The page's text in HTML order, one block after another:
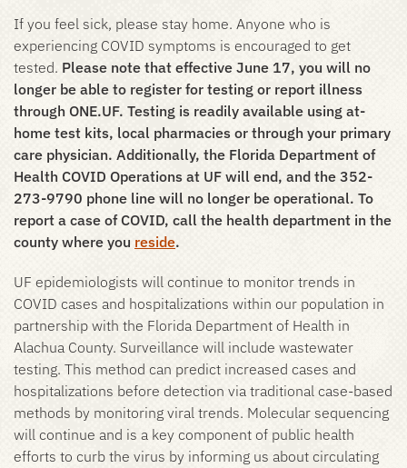
If you feel sick, please stay home. Anyone who is
experiencing COVID symptoms is encouraged to get
tested. Please note that effective June 17, you will no
longer be able to register for testing or report illness
through ONE.UF. Testing is readily available using at-
home test kits, local pharmacies or through your primary
care physician. Additionally, the Florida Department of
Health COVID Operations at UF will end, and the 352-
273-9790 phone line will no longer be operational. To
report a case of COVID, call the health department in the
county where you reside.
UF epidemiologists will continue to monitor trends in
COVID cases and hospitalizations within our population in
partnership with the Florida Department of Health in
Alachua County. Surveillance will include wastewater
testing. This method can predict increased cases and
hospitalizations before detection via traditional case-based
methods by monitoring viral trends. Molecular sequencing
will continue and is a key component of public health
efforts to curb the virus by informing us about circulating